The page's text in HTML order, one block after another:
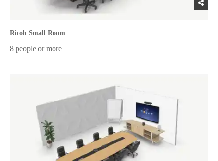
Ricoh Small Room
8 people or more